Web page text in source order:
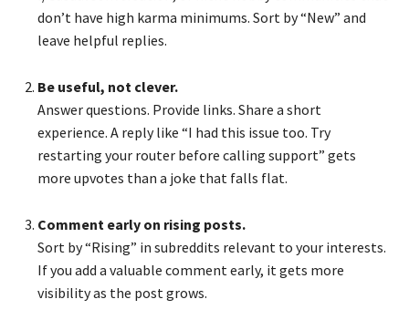
don’t have high karma minimums. Sort by “New” and
leave helpful replies.
Be useful, not clever.
Answer questions. Provide links. Share a short
experience. A reply like “I had this issue too. Try
restarting your router before calling support” gets
more upvotes than a joke that falls flat.
Comment early on rising posts.
Sort by “Rising” in subreddits relevant to your interests.
If you add a valuable comment early, it gets more
visibility as the post grows.